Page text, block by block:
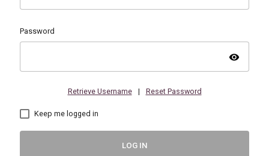
Password
visibility
Retrieve Username | Reset Password
Keep me logged in
LOG IN